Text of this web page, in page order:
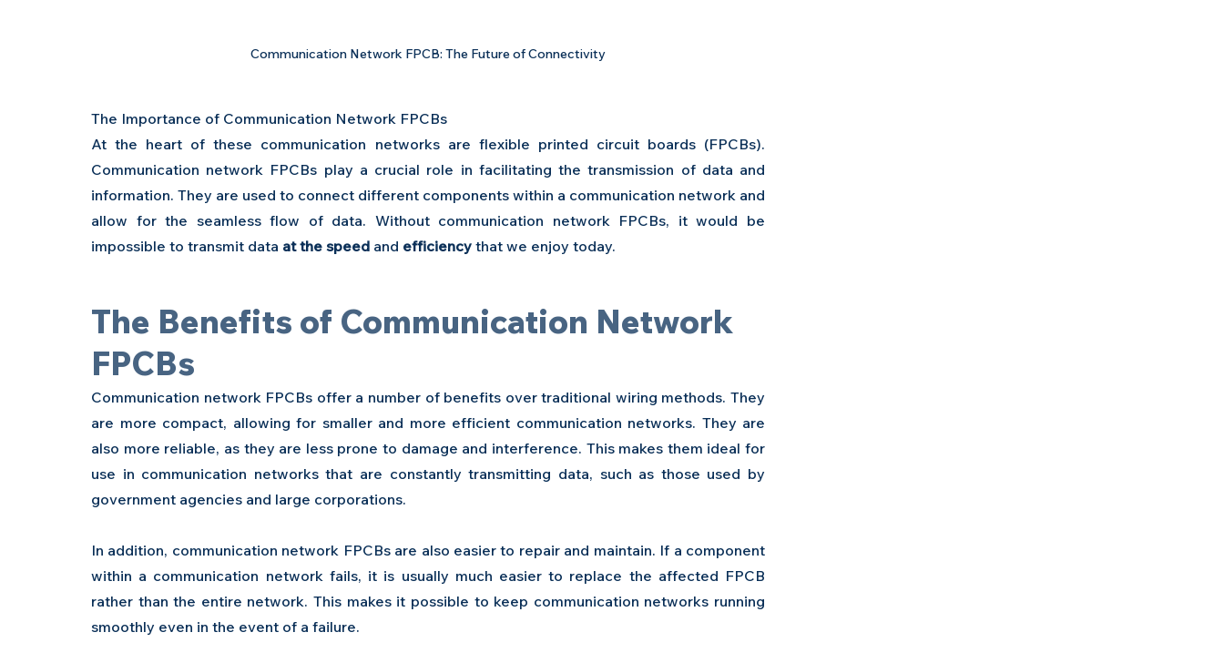
Communication Network FPCB: The Future of Connectivity
The Importance of Communication Network FPCBs
At the heart of these communication networks are flexible printed circuit boards (FPCBs).
Communication network FPCBs play a crucial role in facilitating the transmission of data and
information. They are used to connect different components within a communication network and
allow for the seamless flow of data. Without communication network FPCBs, it would be
impossible to transmit data at the speed and efficiency that we enjoy today.
The Benefits of Communication Network
FPCBs
Communication network FPCBs offer a number of benefits over traditional wiring methods. They
are more compact, allowing for smaller and more efficient communication networks. They are
also more reliable, as they are less prone to damage and interference. This makes them ideal for
use in communication networks that are constantly transmitting data, such as those used by
government agencies and large corporations.
In addition, communication network FPCBs are also easier to repair and maintain. If a component
within a communication network fails, it is usually much easier to replace the affected FPCB
rather than the entire network. This makes it possible to keep communication networks running
smoothly even in the event of a failure.